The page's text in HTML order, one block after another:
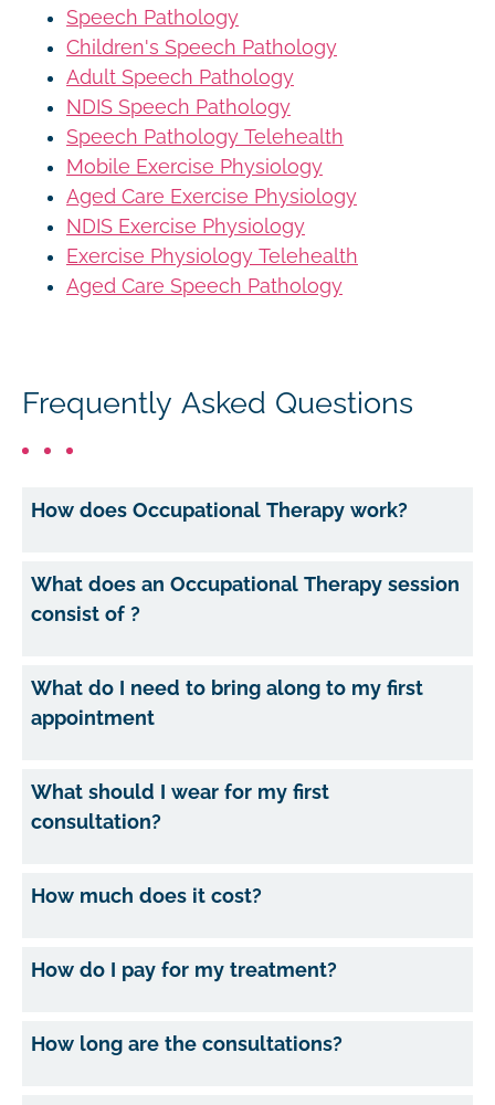
Speech Pathology
Children's Speech Pathology
Adult Speech Pathology
NDIS Speech Pathology
Speech Pathology Telehealth
Mobile Exercise Physiology
Aged Care Exercise Physiology
NDIS Exercise Physiology
Exercise Physiology Telehealth
Aged Care Speech Pathology
Frequently Asked Questions
How does Occupational Therapy work?
What does an Occupational Therapy session
consist of ?
What do I need to bring along to my first
appointment
What should I wear for my first
consultation?
How much does it cost?
How do I pay for my treatment?
How long are the consultations?